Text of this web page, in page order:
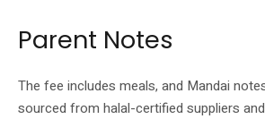
Parent Notes
The fee includes meals, and Mandai
sourced from halal-certified suppliers